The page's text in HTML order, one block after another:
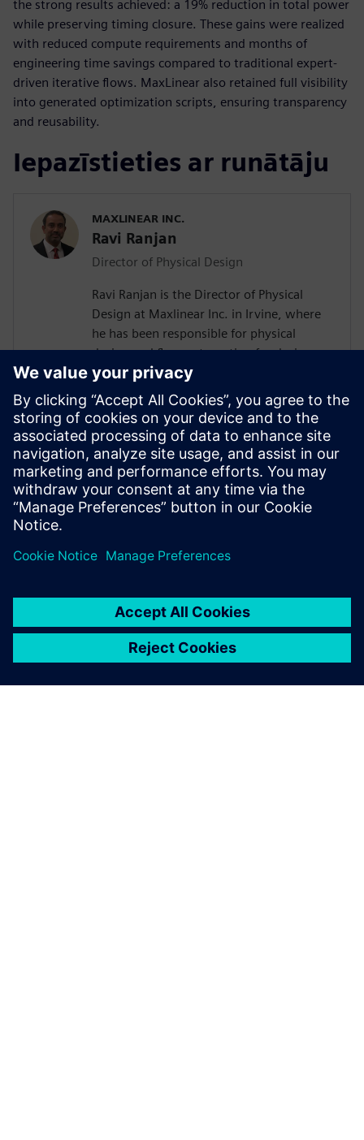
the strong results achieved: a 19% reduction in total power
while preserving timing closure. These gains were realized
with reduced compute requirements and months of
engineering time savings compared to traditional expert-
driven iterative flows. MaxLinear also retained full visibility
into generated optimization scripts, ensuring transparency
and reusability.
Iepazīstieties ar runātāju
MAXLINEAR INC.
Ravi Ranjan
Director of Physical Design
Ravi Ranjan is the Director of Physical
Design at Maxlinear Inc. in Irvine, where
he has been responsible for physical
design and flow automation for designs
from 0.28um to 5nm. Prior to joining
Maxlinear Ravi worked at Rockwell
Semiconductors, Mindspeed Technology,
and Texas Instruments. Ravi Ranjan
received his bachelor’s degree in
Electronics and Electrical Communication
from the Indian Institute of Technology, in
Kharagpur.